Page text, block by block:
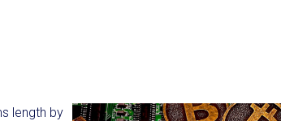
length by